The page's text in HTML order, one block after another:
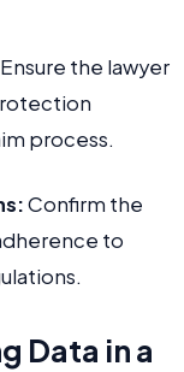
Ensure the lawyer
process.
Confirm the
to
Data in a